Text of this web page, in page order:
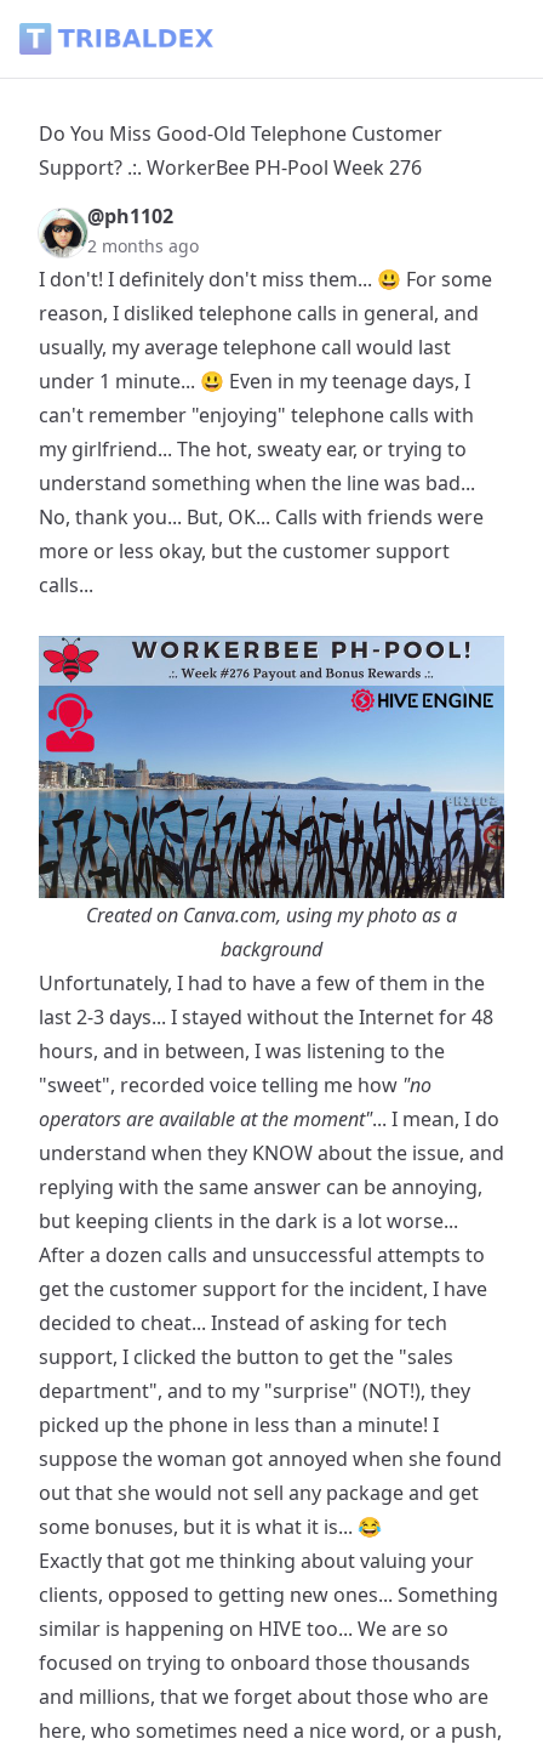
Do You Miss Good-Old Telephone Customer
Support? .:. WorkerBee PH-Pool Week 276
@ph1102
2 months ago
I don't! I definitely don't miss them... 😃 For some
reason, I disliked telephone calls in general, and
usually, my average telephone call would last
under 1 minute... 😃 Even in my teenage days, I
can't remember "enjoying" telephone calls with
my girlfriend... The hot, sweaty ear, or trying to
understand something when the line was bad...
No, thank you... But, OK... Calls with friends were
more or less okay, but the customer support
calls...
Created on Canva.com, using my photo as a
background
Unfortunately, I had to have a few of them in the
last 2-3 days... I stayed without the Internet for 48
hours, and in between, I was listening to the
"sweet", recorded voice telling me how "no
operators are available at the moment"... I mean, I do
understand when they KNOW about the issue, and
replying with the same answer can be annoying,
but keeping clients in the dark is a lot worse...
After a dozen calls and unsuccessful attempts to
get the customer support for the incident, I have
decided to cheat... Instead of asking for tech
support, I clicked the button to get the "sales
department", and to my "surprise" (NOT!), they
picked up the phone in less than a minute! I
suppose the woman got annoyed when she found
out that she would not sell any package and get
some bonuses, but it is what it is... 😂
Exactly that got me thinking about valuing your
clients, opposed to getting new ones... Something
similar is happening on HIVE too... We are so
focused on trying to onboard those thousands
and millions, that we forget about those who are
here, who sometimes need a nice word, or a push,